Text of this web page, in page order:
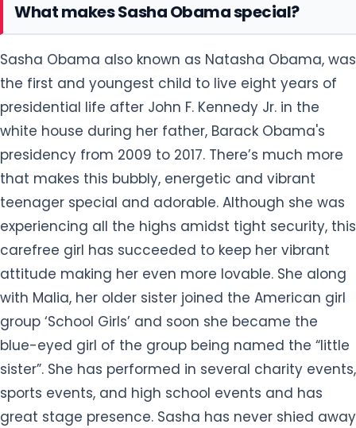
What makes Sasha Obama special?
Sasha Obama also known as Natasha Obama, was
the first and youngest child to live eight years of
presidential life after John F. Kennedy Jr. in the
white house during her father, Barack Obama's
presidency from 2009 to 2017. There’s much more
that makes this bubbly, energetic and vibrant
teenager special and adorable. Although she was
experiencing all the highs amidst tight security, this
carefree girl has succeeded to keep her vibrant
attitude making her even more lovable. She along
with Malia, her older sister joined the American girl
group ‘School Girls’ and soon she became the
blue-eyed girl of the group being named the “little
sister”. She has performed in several charity events,
sports events, and high school events and has
great stage presence. Sasha has never shied away